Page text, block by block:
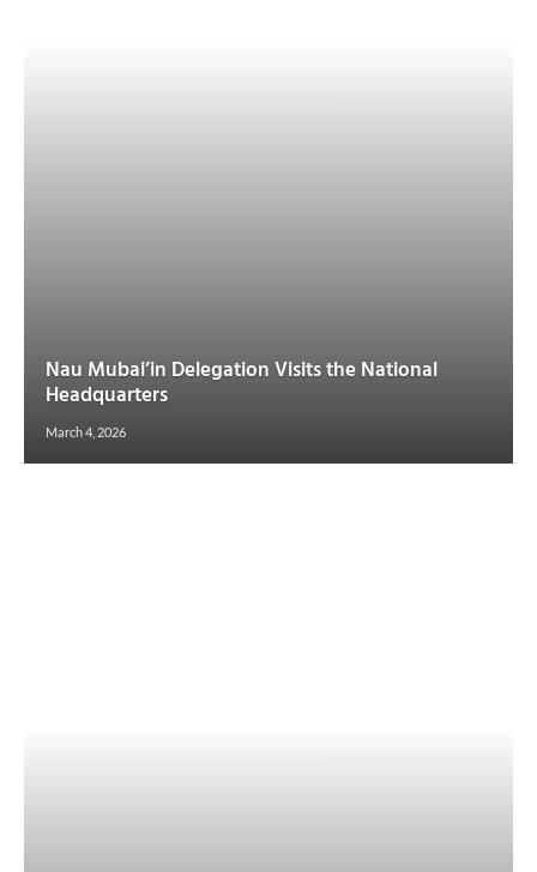
Nau Mubai’in Delegation Visits the National
Headquarters
March 4, 2026